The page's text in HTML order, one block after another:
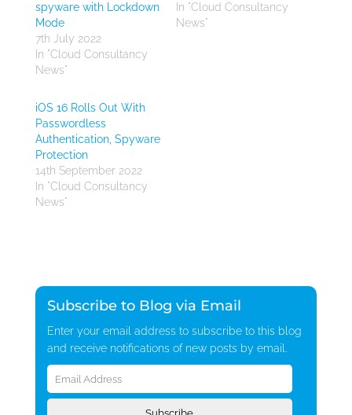
spyware with Lockdown
Mode
7th July 2022
In "Cloud Consultancy
News"
In "Cloud Consultancy
News"
iOS 16 Rolls Out With
Passwordless
Authentication, Spyware
Protection
14th September 2022
In "Cloud Consultancy
News"
Subscribe to Blog via Email
Enter your email address to subscribe to this blog
and receive notifications of new posts by email.
Email
Address